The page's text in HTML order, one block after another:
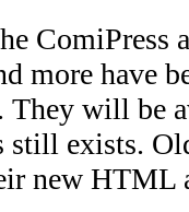
ComiPress
more have
will be
still exists.
new HTML